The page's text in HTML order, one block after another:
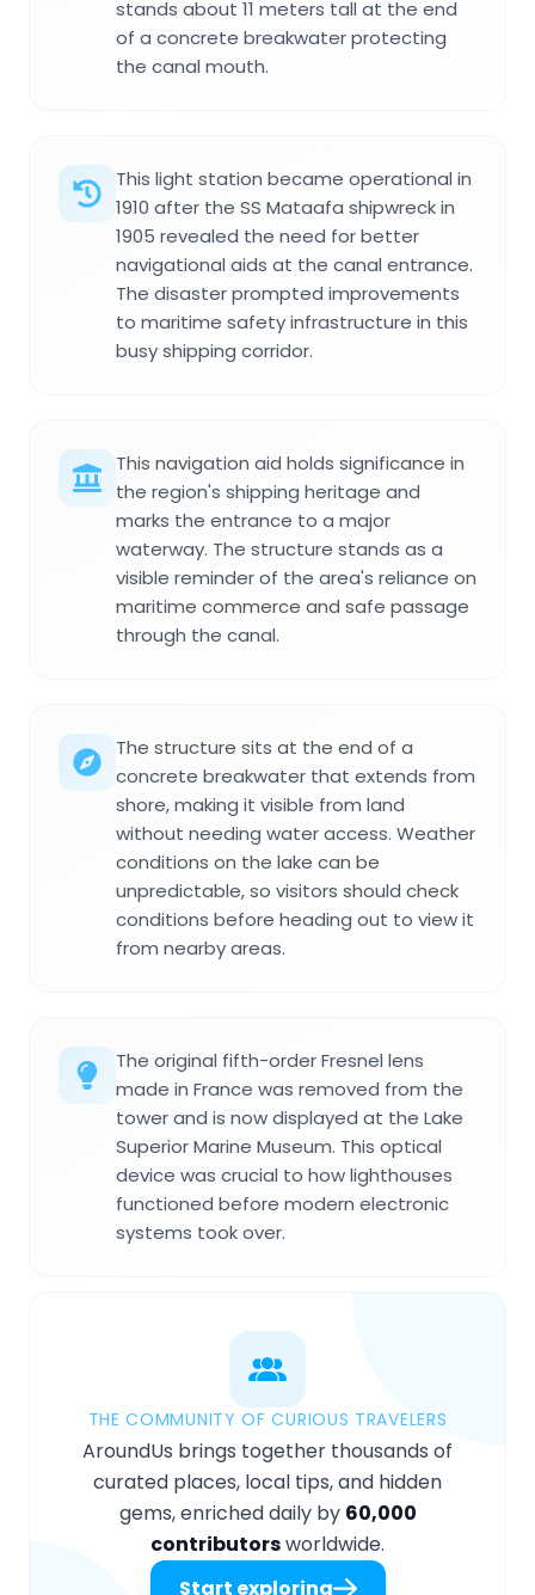
stands about 11 meters tall at the end
of a concrete breakwater protecting
the canal mouth.
This light station became operational in
1910 after the SS Mataafa shipwreck in
1905 revealed the need for better
navigational aids at the canal entrance.
The disaster prompted improvements
to maritime safety infrastructure in this
busy shipping corridor.
This navigation aid holds significance in
the region's shipping heritage and
marks the entrance to a major
waterway. The structure stands as a
visible reminder of the area's reliance on
maritime commerce and safe passage
through the canal.
The structure sits at the end of a
concrete breakwater that extends from
shore, making it visible from land
without needing water access. Weather
conditions on the lake can be
unpredictable, so visitors should check
conditions before heading out to view it
from nearby areas.
The original fifth-order Fresnel lens
made in France was removed from the
tower and is now displayed at the Lake
Superior Marine Museum. This optical
device was crucial to how lighthouses
functioned before modern electronic
systems took over.
THE COMMUNITY OF CURIOUS TRAVELERS
AroundUs brings together thousands of
curated places, local tips, and hidden
gems, enriched daily by 60,000
contributorsworldwide.
Start exploring